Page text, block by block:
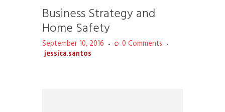
Business Strategy and
Home Safety
September 10, 2016 0 Comments
jessica.santos